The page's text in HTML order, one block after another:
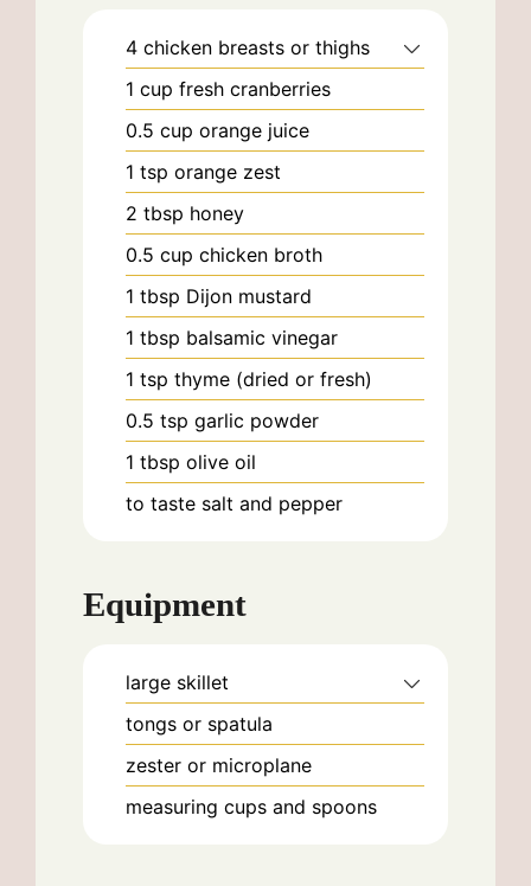
4 chicken breasts or thighs
1 cup fresh cranberries
0.5 cup orange juice
1 tsp orange zest
2 tbsp honey
0.5 cup chicken broth
1 tbsp Dijon mustard
1 tbsp balsamic vinegar
1 tsp thyme (dried or fresh)
0.5 tsp garlic powder
1 tbsp olive oil
to taste salt and pepper
Equipment
large skillet
tongs or spatula
zester or microplane
measuring cups and spoons